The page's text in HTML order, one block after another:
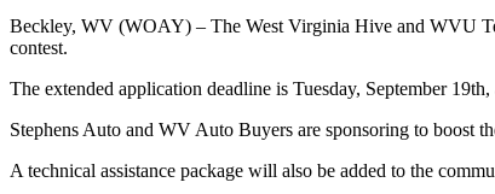
Beckley, WV (WOAY) – The West Virginia Hive and WVU
contest.
The extended application deadline is Tuesday, September
Stephens Auto and WV Auto Buyers are sponsoring to boost
A technical assistance package will also be added to the